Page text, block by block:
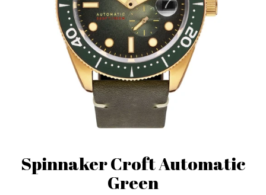
Spinnaker Croft Automatic
Green